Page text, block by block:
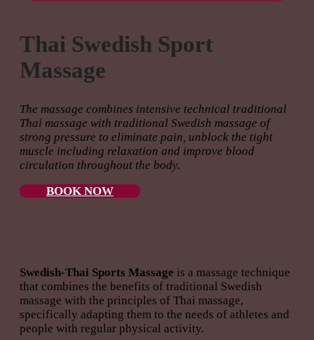
Thai Swedish Sport
Massage
The massage combines intensive technical traditional
Thai massage with traditional Swedish massage of
strong pressure to eliminate pain, unblock the tight
muscle including relaxation and improve blood
circulation throughout the body.
BOOK NOW
Swedish-Thai Sports Massage is a massage technique
that combines the benefits of traditional Swedish
massage with the principles of Thai massage,
specifically adapting them to the needs of athletes and
people with regular physical activity.